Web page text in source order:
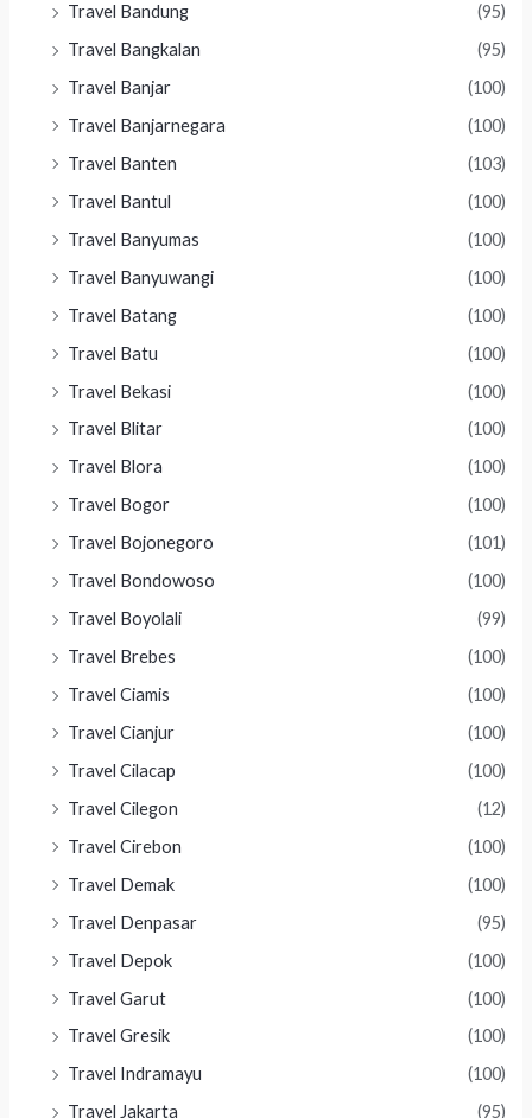
Travel Bandung
(95)
Travel Bangkalan
(95)
Travel Banjar
(100)
Travel Banjarnegara
(100)
Travel Banten
(103)
Travel Bantul
(100)
Travel Banyumas
(100)
Travel Banyuwangi
(100)
Travel Batang
(100)
Travel Batu
(100)
Travel Bekasi
(100)
Travel Blitar
(100)
Travel Blora
(100)
Travel Bogor
(100)
Travel Bojonegoro
(101)
Travel Bondowoso
(100)
Travel Boyolali
(99)
Travel Brebes
(100)
Travel Ciamis
(100)
Travel Cianjur
(100)
Travel Cilacap
(100)
Travel Cilegon
(12)
Travel Cirebon
(100)
Travel Demak
(100)
Travel Denpasar
(95)
Travel Depok
(100)
Travel Garut
(100)
Travel Gresik
(100)
Travel Indramayu
(100)
Travel Jakarta
(95)